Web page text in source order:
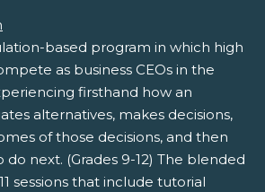
based program in which high
as business CEOs in the
firsthand how an
alternatives, makes decisions,
of those decisions, and then
next. (Grades 9-12) The blended
sessions that include tutorial